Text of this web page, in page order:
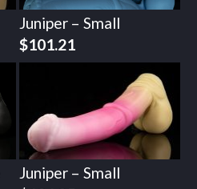
Juniper – Small
$101.21
Juniper – Small